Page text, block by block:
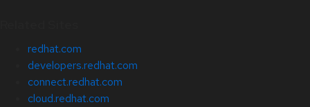
redhat.com
developers.redhat.com
connect.redhat.com
cloud.redhat.com